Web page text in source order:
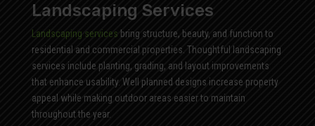
Landscaping Services
Landscaping services bring structure, beauty, and function to
residential and commercial properties. Thoughtful landscaping
services include planting, grading, and layout improvements
that enhance usability. Well planned designs increase property
appeal while making outdoor areas easier to maintain
throughout the year.